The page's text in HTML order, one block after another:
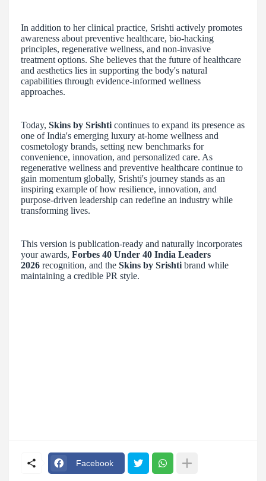
In addition to her clinical practice, Srishti actively promotes
awareness about preventive healthcare, bio-hacking
principles, regenerative wellness, and non-invasive
treatment options. She believes that the future of healthcare
and aesthetics lies in supporting the body's natural
capabilities through evidence-informed wellness
approaches.
Today, Skins by Srishti continues to expand its presence as
one of India's emerging luxury at-home wellness and
cosmetology brands, setting new benchmarks for
convenience, innovation, and personalized care. As
regenerative wellness and preventive healthcare continue to
gain momentum globally, Srishti's journey stands as an
inspiring example of how resilience, innovation, and
purpose-driven leadership can redefine an industry while
transforming lives.
This version is publication-ready and naturally incorporates
your awards, Forbes 40 Under 40 India Leaders
2026 recognition, and the Skins by Srishti brand while
maintaining a credible PR style.
Facebook